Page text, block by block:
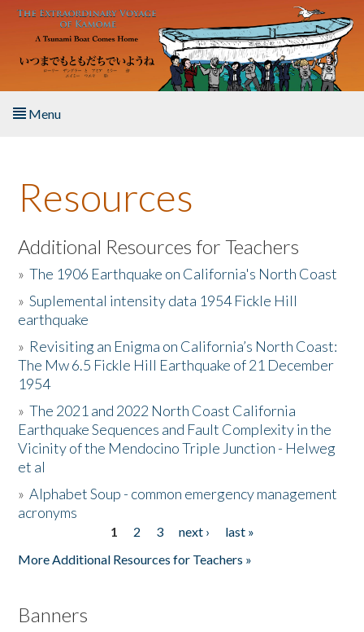
Skip to main content
Menu
About the Book
Listen to the Book
Activities
The Story & Student Exchange
Resources
Donate
Resources
Additional Resources for Teachers
»The 1906 Earthquake on California's North Coast
»Suplemental intensity data 1954 Fickle Hill
earthquake
» Revisiting an Enigma on California’s North Coast:
The Mw 6.5 Fickle Hill Earthquake of 21 December
1954
»The 2021 and 2022 North Coast California
Earthquake Sequences and Fault Complexity in the
Vicinity of the Mendocino Triple Junction - Helweg
et al
»Alphabet Soup - common emergency management
acronyms
1 2 3 next ›
last »
More Additional Resources for Teachers »
Banners